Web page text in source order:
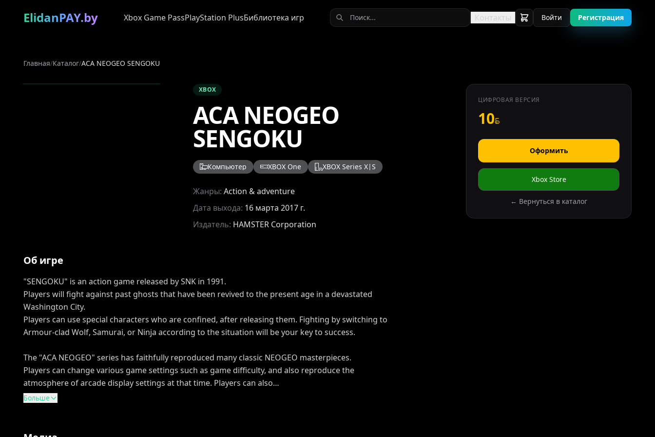
ElidanPAY.by Xbox Game PassPlayStation PlusБиблиотека игр Контакты Войти Регистрация
Главная/Каталог/ACA NEOGEO SENGOKU
XBOX
ACA NEOGEO
SENGOKU
Компьютер XBOX One XBOX Series X|S
Жанры: Action & adventure
Дата выхода: 16 марта 2017 г.
Издатель: HAMSTER Corporation
ЦИФРОВАЯ ВЕРСИЯ
10
Оформить
Xbox Store
← Вернуться в каталог
Об игре
"SENGOKU" is an action game released by SNK in 1991.
Players will fight against past ghosts that have been revived to the present age in a devastated
Washington City.
Players can use special characters who are confined, after releasing them. Fighting by switching to
Armour-clad Wolf, Samurai, or Ninja according to the situation will be your key to success.
The "ACA NEOGEO" series has faithfully reproduced many classic NEOGEO masterpieces.
Players can change various game settings such as game difficulty, and also reproduce the
atmosphere of arcade display settings at that time. Players can also…
Больше